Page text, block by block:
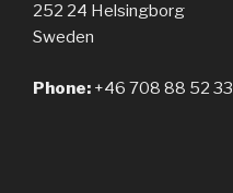
252 24 Helsingborg
Sweden
Phone: +46 708 88 52 33